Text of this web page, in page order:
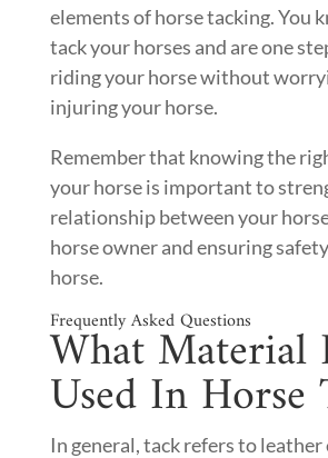
elements of horse tacking. You
tack your horses and are one
riding your horse without
injuring your horse.
Remember that knowing the
your horse is important to
relationship between your
horse owner and ensuring
horse.
Frequently Asked Questions
What Material
Used In Horse
In general, tack refers to